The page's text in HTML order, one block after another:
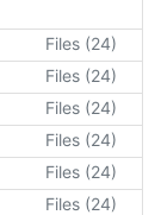
Files (24)
Files (24)
Files (24)
Files (24)
Files (24)
Files (24)